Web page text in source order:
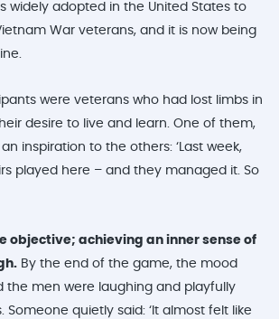
widely adopted in the United States to
War veterans, and it is now being
were veterans who had lost limbs in
desire to live and learn. One of them,
inspiration to the others: ‘Last week,
played here – and they managed it. So
objective; achieving an inner sense of
By the end of the game, the mood
the men were laughing and playfully
Someone quietly said: ‘It almost felt like